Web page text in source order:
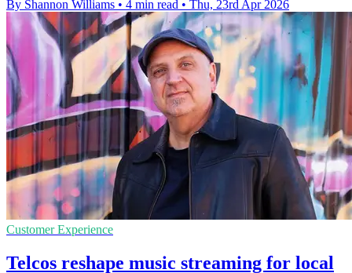
By Shannon Williams • 4 min read • Thu, 23rd Apr 2026
Customer Experience
Telcos reshape music streaming for local